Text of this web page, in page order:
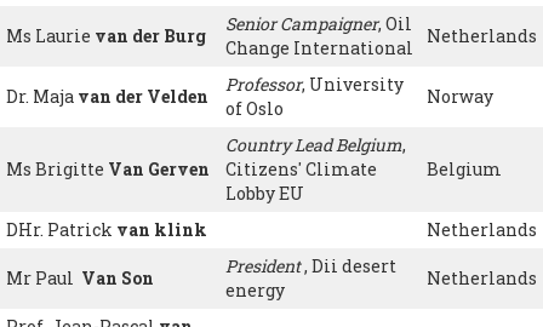
Ms Laurie van der Burg
Senior Campaigner, Oil
Change International
Netherlands
Dr. Maja van der Velden
Professor, University
of Oslo
Norway
Ms Brigitte Van Gerven
Country Lead Belgium,
Citizens' Climate
Lobby EU
Belgium
DHr. Patrick van klink Netherlands
Mr Paul Van Son
President, Dii desert
energy
Netherlands